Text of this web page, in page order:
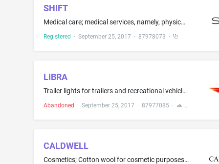
SHIFT
Medical care; medical services, namely, physical examinations, dermatological examinations, vision and audiology screenings, neuropsychological evaluations, biometric analyses; consulting services in the fields of diagnostic medical testing and nutrition; consulting services in the fields of health and nutrition; providing medical testing of fitness and medical consultations to individuals to help them make health, wellness and nutritional changes in their daily living to improve health
Registered · September 25, 2017 · 87978073 ·
LIBRA
Trailer lights for trailers and recreational vehicles, not for bicycle-pulled trailers
Abandoned · September 25, 2017 · 87977085 ·
CALDWELL
Cosmetics; Cotton wool for cosmetic purposes; Cotton swabs for cosmetic purposes; Eyebrow cosmetics; Eyebrow pencils; Lip glosses; Lipsticks; Make-up powder; Make-up preparations; Make up removing preparations; Nail varnish; Beauty masks; Cosmetic pencils; Cosmetic preparations for eyelashes; False eyelashes; Shaving preparations